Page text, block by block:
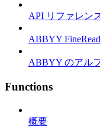
API リファレン
ABBYY
ABBYY のアル
Functions
概要